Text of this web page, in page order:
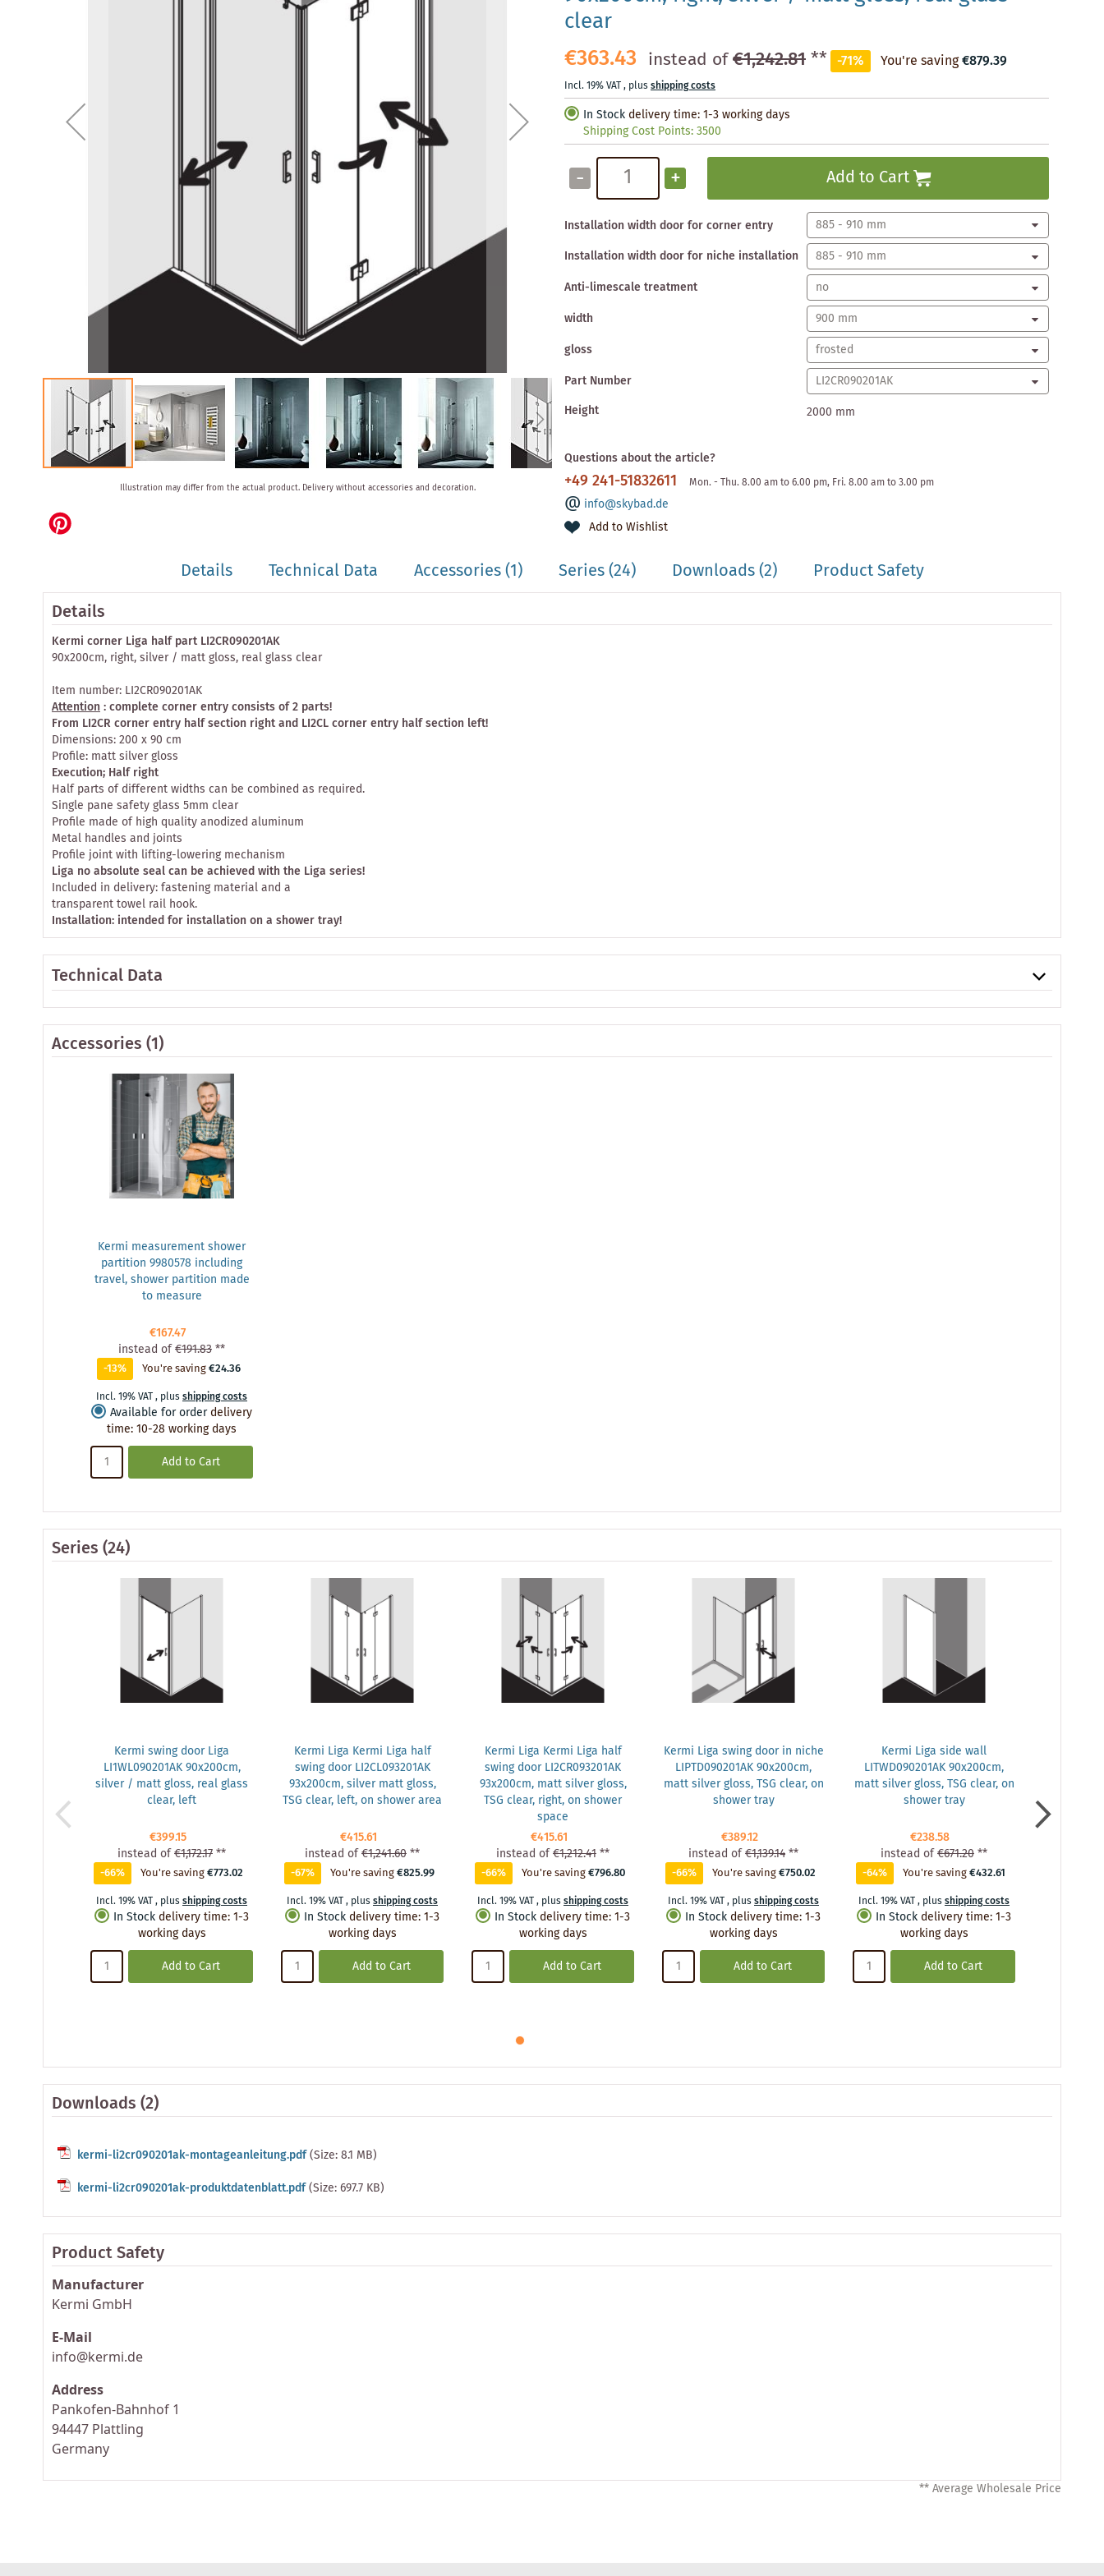
clear
€363.43 instead of€1,242.81** -71% You're saving€879.39
Incl. 19% VAT, plusshipping costs
In Stock delivery time: 1-3 working days
Shipping Cost Points:3500
- + Add to Cart
Installation width door for corner entry
Installation width door for niche installation
Anti-limescale treatment
width
gloss
Part Number
Height
2000 mm
Questions about the article?
+49 241-51832611 Mon. - Thu. 8.00 am to 6.00 pm, Fri. 8.00 am to 3.00 pm
info@skybad.de
Add to Wishlist
the
beginning
gallery
Illustration may differ from the actual product. Delivery without accessories and decoration.
Details Technical Data Accessories(1) Series(24) Downloads (2)
Product Safety
Details
Kermi corner Liga half part LI2CR090201AK
90x200cm, right, silver / matt gloss, real glass clear
Item number: LI2CR090201AK
Attention: complete corner entry consists of 2 parts!
From LI2CR corner entry half section right and LI2CL corner entry half section left!
Dimensions: 200 x 90 cm
Profile: matt silver gloss
Execution; Half right
Half parts of different widths can be combined as required.
Single pane safety glass 5mm clear
Profile made of high quality anodized aluminum
Metal handles and joints
Profile joint with lifting-lowering mechanism
Liga no absolute seal can be achieved with the Liga series!
Included in delivery: fastening material and a
transparent towel rail hook.
Installation: intended for installation on a shower tray!
Technical Data
Accessories(1)
Kermi measurement shower
partition 9980578 including
travel, shower partition made
to measure
€167.47
instead of€191.83**
-13% You're saving€24.36
Incl. 19% VAT, plusshipping costs
Available for order delivery
time:10-28 working days
Add to Cart
Series(24)
Kermi swing door Liga
LI1WL090201AK 90x200cm,
silver / matt gloss, real glass
clear, left
€399.15
instead of€1,172.17**
-66% You're saving€773.02
Incl. 19% VAT, plusshipping costs
In Stock delivery time:1-3
working days
Add to Cart
Kermi Liga Kermi Liga half
swing door LI2CL093201AK
93x200cm, silver matt gloss,
TSG clear, left, on shower area
€415.61
instead of€1,241.60**
-67% You're saving€825.99
Incl. 19% VAT, plusshipping costs
In Stock delivery time:1-3
working days
Add to Cart
Kermi Liga Kermi Liga half
swing door LI2CR093201AK
93x200cm, matt silver gloss,
TSG clear, right, on shower
space
€415.61
instead of€1,212.41**
-66% You're saving€796.80
Incl. 19% VAT, plusshipping costs
In Stock delivery time:1-3
working days
Add to Cart
Kermi Liga swing door in niche
LIPTD090201AK 90x200cm,
matt silver gloss, TSG clear, on
shower tray
€389.12
instead of€1,139.14**
-66% You're saving€750.02
Incl. 19% VAT, plusshipping costs
In Stock delivery time:1-3
working days
Add to Cart
Kermi Liga side wall
LITWD090201AK 90x200cm,
matt silver gloss, TSG clear, on
shower tray
€238.58
instead of€671.20**
-64% You're saving€432.61
Incl. 19% VAT, plusshipping costs
In Stock delivery time:1-3
working days
Add to Cart
Downloads (2)
kermi-li2cr090201ak-montageanleitung.pdf(Size: 8.1 MB)
kermi-li2cr090201ak-produktdatenblatt.pdf(Size: 697.7 KB)
Product Safety
Manufacturer
Kermi GmbH
E-Mail
info@kermi.de
Address
Pankofen-Bahnhof 1
94447 Plattling
Germany
** Average Wholesale Price